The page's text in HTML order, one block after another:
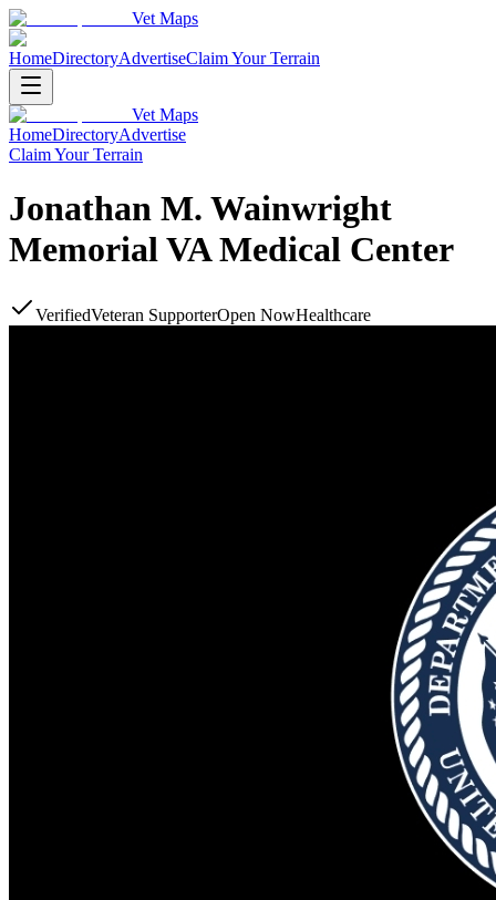
Vet Maps
HomeDirectoryAdvertiseClaim Your Terrain
Vet Maps
HomeDirectoryAdvertise
Claim Your Terrain
Jonathan M. Wainwright
Memorial VA Medical Center
VerifiedVeteran SupporterOpen NowHealthcare